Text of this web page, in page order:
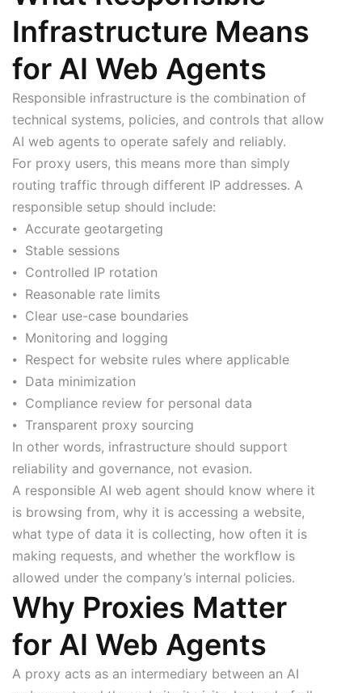
Infrastructure Means
for AI Web Agents
Responsible infrastructure is the combination of
technical systems, policies, and controls that allow
AI web agents to operate safely and reliably.
For proxy users, this means more than simply
routing traffic through different IP addresses. A
responsible setup should include:
⦁ Accurate geotargeting
⦁ Stable sessions
⦁ Controlled IP rotation
⦁ Reasonable rate limits
⦁ Clear use-case boundaries
⦁ Monitoring and logging
⦁ Respect for website rules where applicable
⦁ Data minimization
⦁ Compliance review for personal data
⦁ Transparent proxy sourcing
In other words, infrastructure should support
reliability and governance, not evasion.
A responsible AI web agent should know where it
is browsing from, why it is accessing a website,
what type of data it is collecting, how often it is
making requests, and whether the workflow is
allowed under the company’s internal policies.
Why Proxies Matter
for AI Web Agents
A proxy acts as an intermediary between an AI